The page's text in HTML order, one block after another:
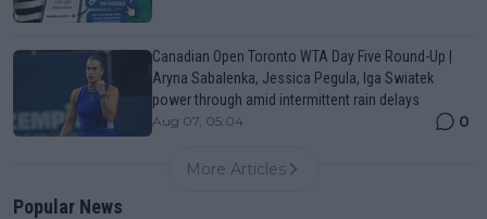
Canadian Open Toronto WTA Day Five Round-Up |
Aryna Sabalenka, Jessica Pegula, Iga Swiatek
power through amid intermittent rain delays
Aug 07, 05:04 0
More Articles
Popular News